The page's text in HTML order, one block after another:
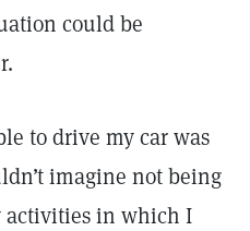
could be
to drive my car was
imagine not being
activities in which I